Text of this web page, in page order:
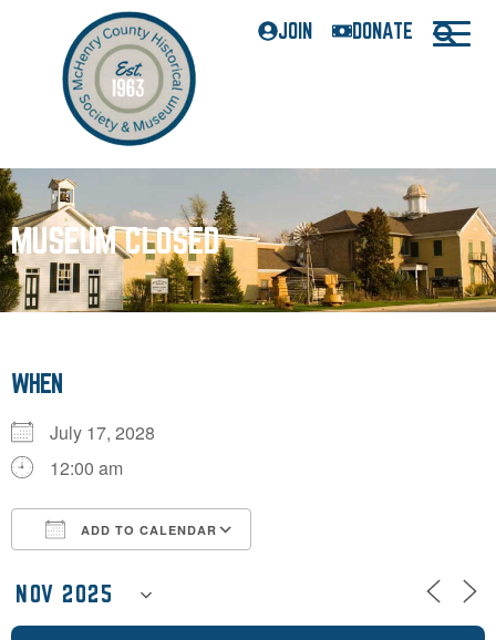
JOIN DONATE
MUSEUM CLOSED
WHEN
July 17, 2028
12:00 am
ADD TO CALENDAR